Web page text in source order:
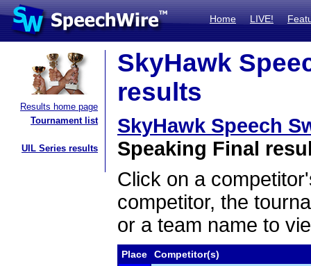
Home LIVE!
Results home page
Tournament list
UIL Series results
SkyHawk
results
SkyHawk Speech
Speaking Final
Click on a
competitor, the
or a team name to
Place
Competitor(s)